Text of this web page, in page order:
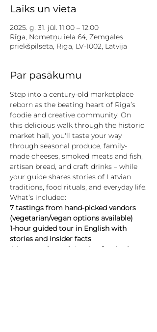
Laiks un vieta
2025. g. 31. jūl. 11:00 – 12:00
Rīga, Nometņu iela 64, Zemgales
priekšpilsēta, Rīga, LV-1002, Latvija
Par pasākumu
Step into a century-old marketplace
reborn as the beating heart of Riga’s
foodie and creative community. On
this delicious walk through the historic
market hall, you'll taste your way
through seasonal produce, family-
made cheeses, smoked meats and fish,
artisan bread, and craft drinks – while
your guide shares stories of Latvian
traditions, food rituals, and everyday life.
What’s included:
7 tastings from hand-picked vendors
(vegetarian/vegan options available)
1-hour guided tour in English with
stories and insider facts
A journey through Latvian food culture